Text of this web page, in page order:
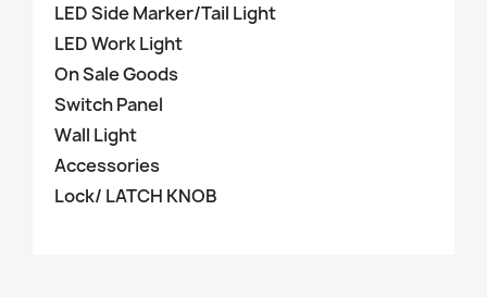
LED Side Marker/Tail Light
LED Work Light
On Sale Goods
Switch Panel
Wall Light
Accessories
Lock/ LATCH KNOB